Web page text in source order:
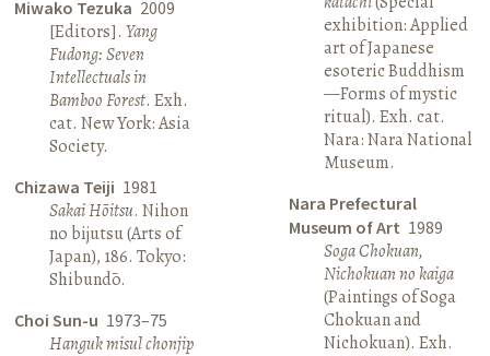
Miwako Tezuka 2009
[Editors].Yang
Fudong: Seven
Intellectuals in
Bamboo Forest. Exh.
cat. New York: Asia
Society.
Chizawa Teiji 1981
Sakai Hōitsu. Nihon
no bijutsu (Arts of
Japan), 186. Tokyo:
Shibundō.
Choi Sun-u 1973–75
Hanguk misul chonjip
exhibition: Applied
art of Japanese
esoteric Buddhism
—Forms of mystic
ritual). Exh. cat.
Nara: Nara National
Museum.
Nara Prefectural
Museum of Art 1989
Soga Chokuan,
Nichokuan no kaiga
(Paintings of Soga
Chokuan and
Nichokuan). Exh.